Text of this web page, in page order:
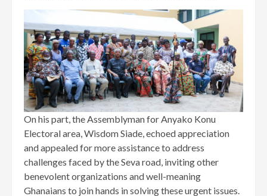
On his part, the Assemblyman for Anyako Konu
Electoral area, Wisdom Siade, echoed appreciation
and appealed for more assistance to address
challenges faced by the Seva road, inviting other
benevolent organizations and well-meaning
Ghanaians to join hands in solving these urgent issues.